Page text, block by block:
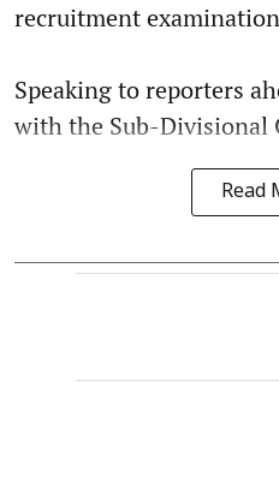
recruitment
Speaking to reporters
with the Sub-Divisional
Read